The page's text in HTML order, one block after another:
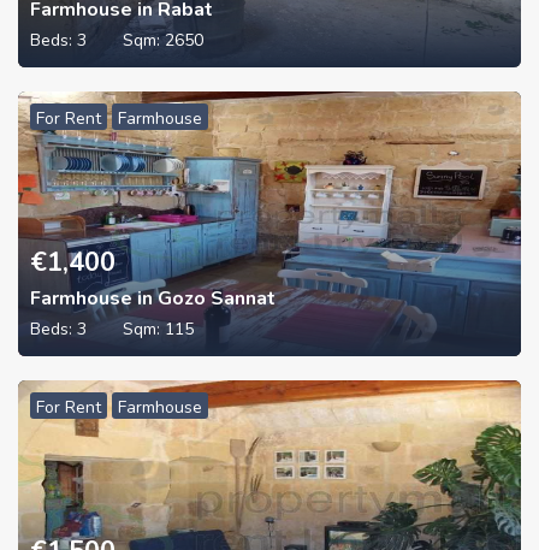
Farmhouse in Rabat
Beds: 3 Sqm:2650
For Rent Farmhouse
€1,400
Farmhouse in Gozo Sannat
Beds: 3 Sqm: 115
For Rent Farmhouse